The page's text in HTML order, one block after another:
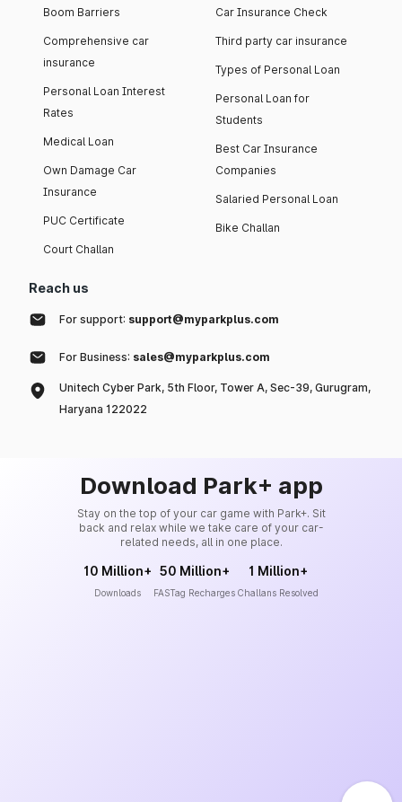
Boom Barriers
Comprehensive car
insurance
Personal Loan Interest
Rates
Medical Loan
Own Damage Car
Insurance
PUC Certificate
Court Challan
Car Insurance Check
Third party car insurance
Types of Personal Loan
Personal Loan for
Students
Best Car Insurance
Companies
Salaried Personal Loan
Bike Challan
Reach us
For support: support@myparkplus.com
For Business: sales@myparkplus.com
Unitech Cyber Park, 5th Floor, Tower A, Sec-39, Gurugram,
Haryana 122022
Download Park+ app
Stay on the top of your car game with Park+. Sit
back and relax while we take care of your car-
related needs, all in one place.
10 Million+
Downloads
50 Million+
FASTag Recharges
1 Million+
Challans Resolved